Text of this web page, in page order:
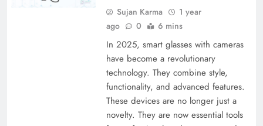
Sujan Karma
1 year
ago
0 6 mins
In 2025, smart glasses with cameras
have become a revolutionary
technology. They combine style,
functionality, and advanced features.
These devices are no longer just a
novelty. They are now essential tools